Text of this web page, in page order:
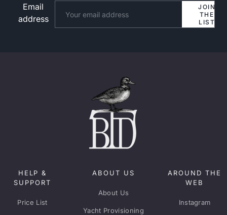
Email
address
JOIN
THE
LIST
HELP &
SUPPORT
Price List
ABOUT US
About Us
Yacht Provisioning
AROUND THE
WEB
Instagram